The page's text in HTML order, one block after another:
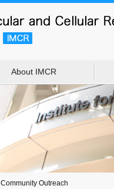
About IMCR
Community Outreach